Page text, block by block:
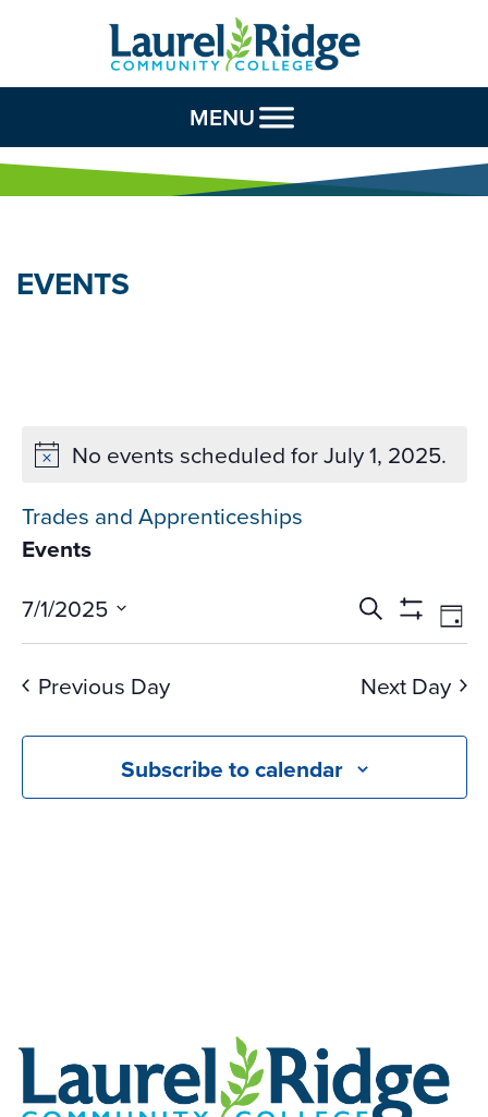
Skip to Content
MENU
EVENTS
No events scheduled for July 1, 2025.
Trades and Apprenticeships
Events
Events
Search
and
Views
Search
Show
Day
7/1/2025
Select
date.
Previous Day Next Day
Subscribe to calendar